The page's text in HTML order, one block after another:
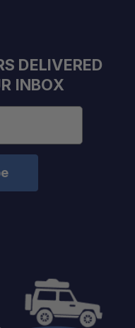
DELIVERED
INBOX